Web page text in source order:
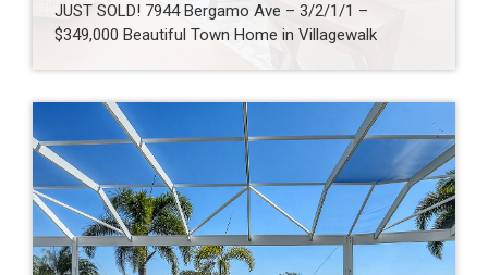
JUST SOLD! 7944 Bergamo Ave – 3/2/1/1 –
$349,000 Beautiful Town Home in Villagewalk